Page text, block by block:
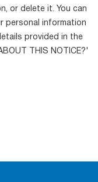
or delete it. You can
personal information
provided in the
THIS NOTICE?'